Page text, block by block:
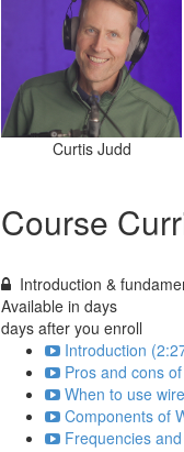
Curtis Judd
Course
Introduction &
Available in days
days after you enroll
Introduction
Pros and cons
When to use
Components of
Frequencies